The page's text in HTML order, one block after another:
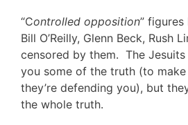
“Controlled opposition” figures
Bill O’Reilly, Glenn Beck, Rush
censored by them. The
you some of the truth (to
they’re defending you), but
the whole truth.